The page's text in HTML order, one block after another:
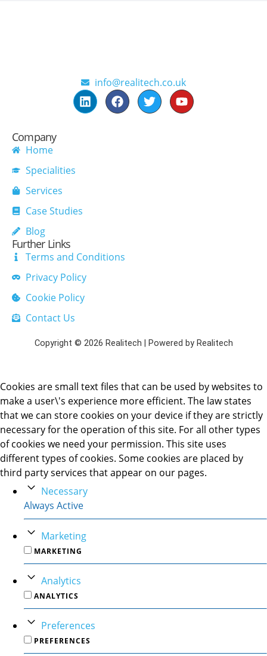
info@realitech.co.uk
Company
Home
Specialities
Services
Case Studies
Blog
Further Links
Terms and Conditions
Privacy Policy
Cookie Policy
Contact Us
Copyright © 2026 Realitech | Powered by Realitech
Cookies are small text files that can be used by websites to
make a user\'s experience more efficient. The law states
that we can store cookies on your device if they are strictly
necessary for the operation of this site. For all other types
of cookies we need your permission. This site uses
different types of cookies. Some cookies are placed by
third party services that appear on our pages.
Necessary
Always Active
Marketing
MARKETING
Analytics
ANALYTICS
Preferences
PREFERENCES